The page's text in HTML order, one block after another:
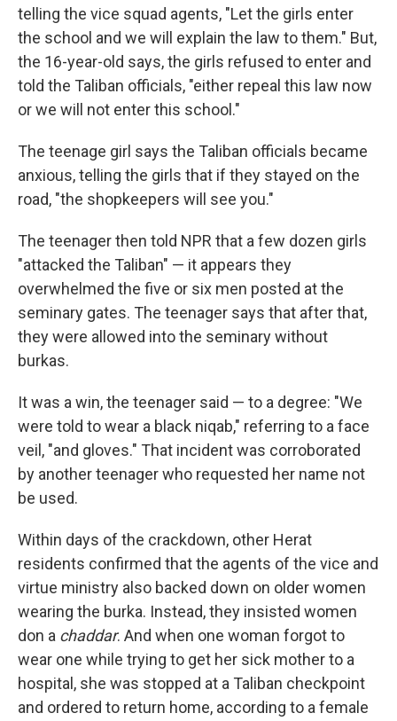
telling the vice squad agents, "Let the girls enter
the school and we will explain the law to them." But,
the 16-year-old says, the girls refused to enter and
told the Taliban officials, "either repeal this law now
or we will not enter this school."
The teenage girl says the Taliban officials became
anxious, telling the girls that if they stayed on the
road, "the shopkeepers will see you."
The teenager then told NPR that a few dozen girls
"attacked the Taliban" — it appears they
overwhelmed the five or six men posted at the
seminary gates. The teenager says that after that,
they were allowed into the seminary without
burkas.
It was a win, the teenager said — to a degree: "We
were told to wear a black niqab," referring to a face
veil, "and gloves." That incident was corroborated
by another teenager who requested her name not
be used.
Within days of the crackdown, other Herat
residents confirmed that the agents of the vice and
virtue ministry also backed down on older women
wearing the burka. Instead, they insisted women
don a chaddar. And when one woman forgot to
wear one while trying to get her sick mother to a
hospital, she was stopped at a Taliban checkpoint
and ordered to return home, according to a female